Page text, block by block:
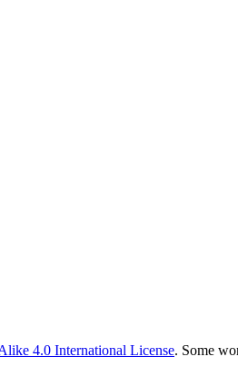
4.0 International License. Some